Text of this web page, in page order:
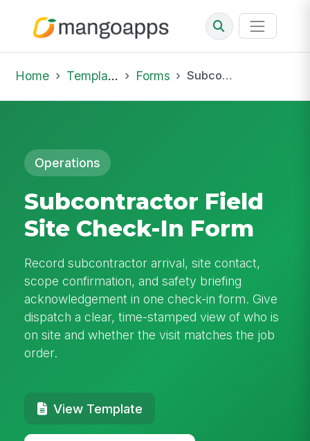
Home Template Library Forms Subcontractor Field Site Check-In Form
Operations
Subcontractor Field
Site Check-In Form
Record subcontractor arrival, site contact,
scope confirmation, and safety briefing
acknowledgement in one check-in form. Give
dispatch a clear, time-stamped view of who is
on site and whether the visit matches the job
order.
View Template